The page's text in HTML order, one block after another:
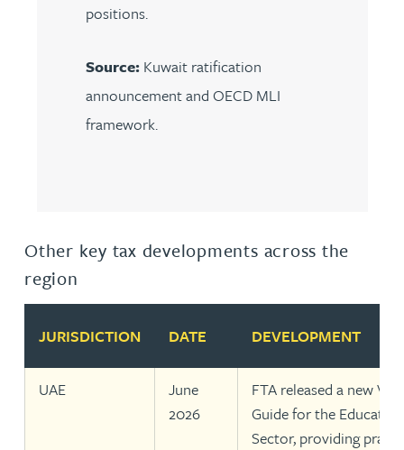
positions.
Source: Kuwait ratification
announcement and OECD MLI
framework.
Other key tax developments across the
region
JURISDICTION DATE DEVELOPMENT
UAE
June
2026
FTA released a new VAT
Guide for the Education
Sector, providing